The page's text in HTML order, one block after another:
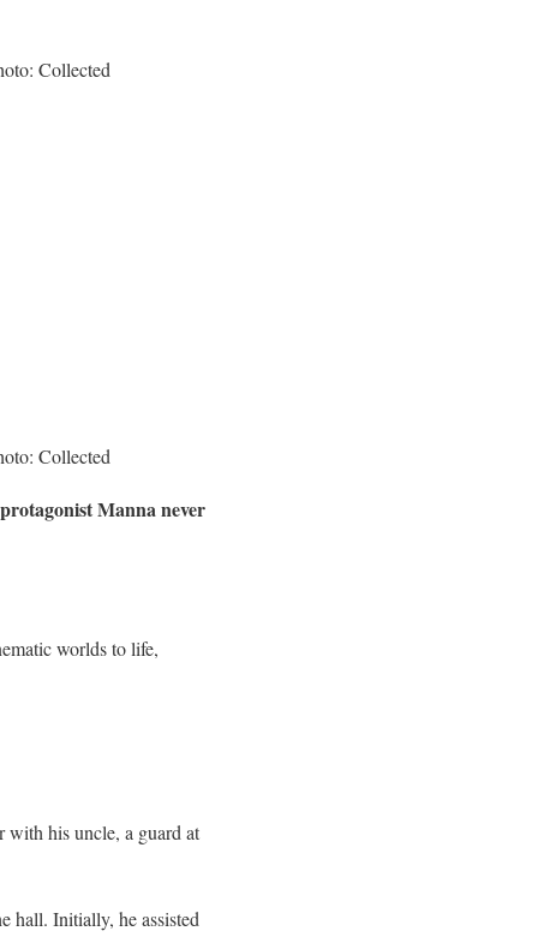
Collected
Collected
Manna never
worlds to life,
with his uncle, a guard at
hall. Initially, he assisted